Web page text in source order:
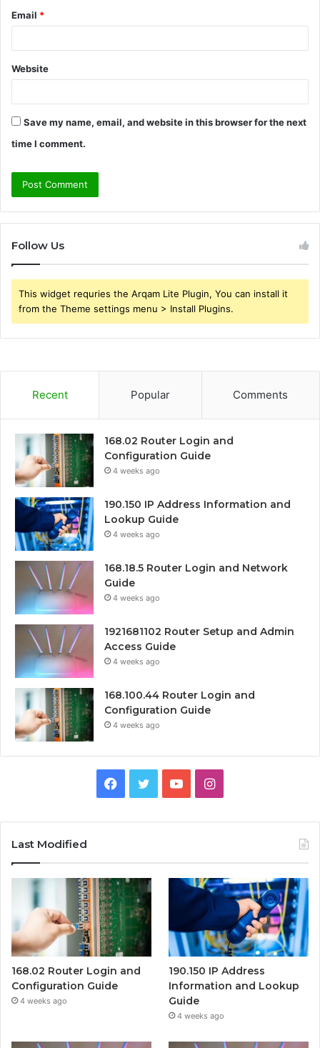
Email *
Website
Save my name, email, and website in this browser for the next
time I comment.
Follow Us
This widget requries the Arqam Lite Plugin, You can install it
from the Theme settings menu > Install Plugins.
Recent Popular Comments
168.02 Router Login and
Configuration Guide
4 weeks ago
190.150 IP Address Information and
Lookup Guide
4 weeks ago
168.18.5 Router Login and Network
Guide
4 weeks ago
1921681102 Router Setup and Admin
Access Guide
4 weeks ago
168.100.44 Router Login and
Configuration Guide
4 weeks ago
Facebook
TwitterYouTubeInstagram
Last Modified
168.02 Router Login and
Configuration Guide
4 weeks ago
190.150 IP Address
Information and Lookup
Guide
4 weeks ago